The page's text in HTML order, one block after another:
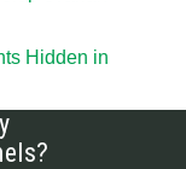
Hidden in